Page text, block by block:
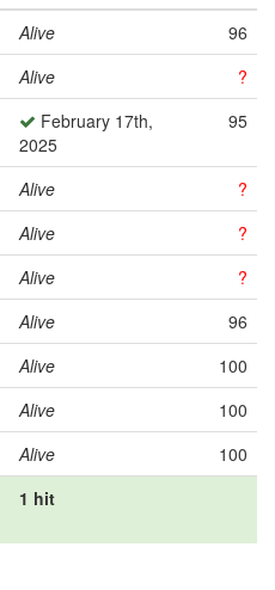
Alive
96
Alive
?
February 17th,
2025
95
Alive
?
Alive
?
Alive
?
Alive
96
Alive
100
Alive
100
Alive
100
1 hit